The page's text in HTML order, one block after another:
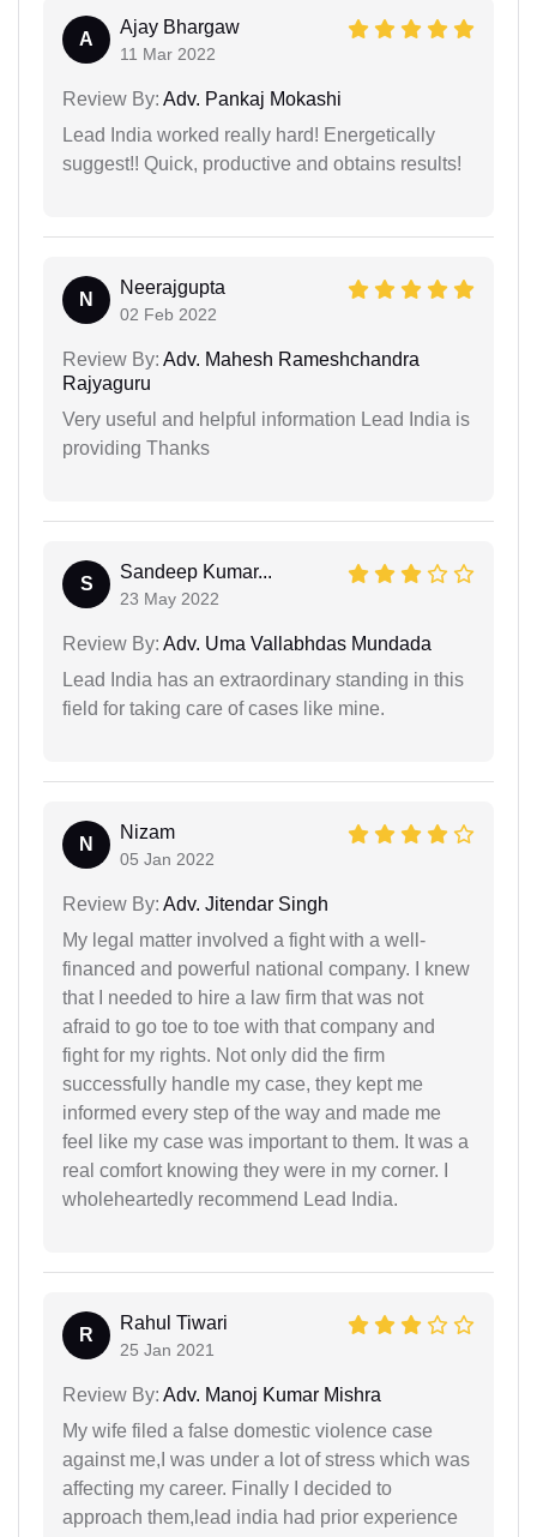
A
Ajay Bhargaw
11 Mar 2022
Review By: Adv. Pankaj Mokashi
Lead India worked really hard! Energetically
suggest!! Quick, productive and obtains results!
N
Neerajgupta
02 Feb 2022
Review By: Adv. Mahesh Rameshchandra
Rajyaguru
Very useful and helpful information Lead India is
providing Thanks
S
Sandeep Kumar...
23 May 2022
Review By: Adv. Uma Vallabhdas Mundada
Lead India has an extraordinary standing in this
field for taking care of cases like mine.
N
Nizam
05 Jan 2022
Review By: Adv. Jitendar Singh
My legal matter involved a fight with a well-
financed and powerful national company. I knew
that I needed to hire a law firm that was not
afraid to go toe to toe with that company and
fight for my rights. Not only did the firm
successfully handle my case, they kept me
informed every step of the way and made me
feel like my case was important to them. It was a
real comfort knowing they were in my corner. I
wholeheartedly recommend Lead India.
R
Rahul Tiwari
25 Jan 2021
Review By: Adv. Manoj Kumar Mishra
My wife filed a false domestic violence case
against me,I was under a lot of stress which was
affecting my career. Finally I decided to
approach them,lead india had prior experience